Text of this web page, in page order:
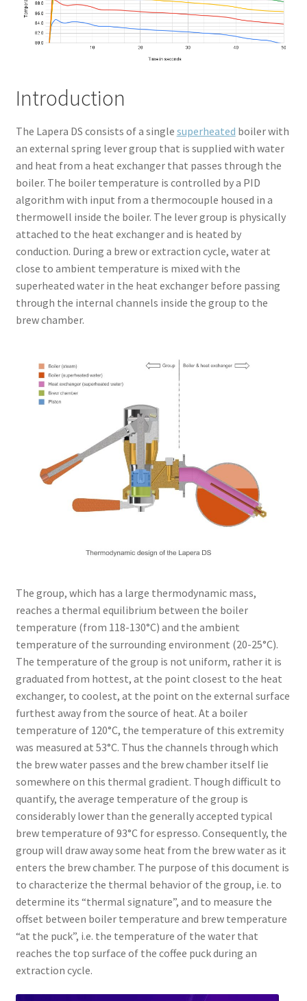
Introduction
The Lapera DS consists of a single superheated boiler with
an external spring lever group that is supplied with water
and heat from a heat exchanger that passes through the
boiler. The boiler temperature is controlled by a PID
algorithm with input from a thermocouple housed in a
thermowell inside the boiler. The lever group is physically
attached to the heat exchanger and is heated by
conduction. During a brew or extraction cycle, water at
close to ambient temperature is mixed with the
superheated water in the heat exchanger before passing
through the internal channels inside the group to the
brew chamber.
The group, which has a large thermodynamic mass,
reaches a thermal equilibrium between the boiler
temperature (from 118-130°C) and the ambient
temperature of the surrounding environment (20-25°C).
The temperature of the group is not uniform, rather it is
graduated from hottest, at the point closest to the heat
exchanger, to coolest, at the point on the external surface
furthest away from the source of heat. At a boiler
temperature of 120°C, the temperature of this extremity
was measured at 53°C. Thus the channels through which
the brew water passes and the brew chamber itself lie
somewhere on this thermal gradient. Though difficult to
quantify, the average temperature of the group is
considerably lower than the generally accepted typical
brew temperature of 93°C for espresso. Consequently, the
group will draw away some heat from the brew water as it
enters the brew chamber. The purpose of this document is
to characterize the thermal behavior of the group, i.e. to
determine its “thermal signature”, and to measure the
offset between boiler temperature and brew temperature
“at the puck”, i.e. the temperature of the water that
reaches the top surface of the coffee puck during an
extraction cycle.